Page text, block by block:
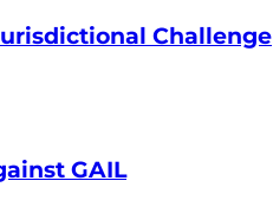
Challenge
GAIL